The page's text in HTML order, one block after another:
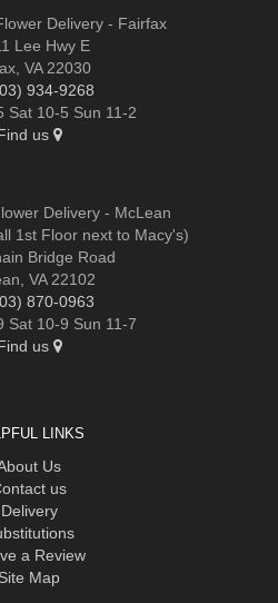
Delivery - Fairfax
Lee Hwy E
VA 22030
934-9268
Sat 10-5 Sun 11-2
us
Delivery - McLean
1st Floor next to Macy's)
Bridge Road
VA 22102
870-0963
Sat 10-9 Sun 11-7
us
LINKS
Us
us
Delivery
a Review
Site Map